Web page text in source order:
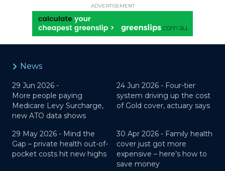
ADVERTISEMENT
News
29 Jun 2026 -
More people paying
Medicare Levy Surcharge,
new ATO data shows
24 Jun 2026 - Four-tier
system driving up the cost
of Gold cover, actuary says
29 May 2026 - Mind the
Gap – private health out-of-
pocket costs hit new highs
30 Apr 2026 - Family health
cover just got more
expensive – here’s how to
save money